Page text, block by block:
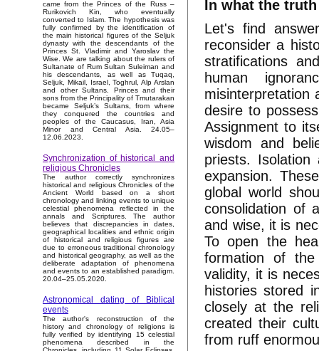
came from the Princes of the Russ –
Rurikovich Kin, who eventually
converted to Islam. The hypothesis was
fully confirmed by the identification of
the main historical figures of the Seljuk
dynasty with the descendants of the
Princes St. Vladimir and Yaroslav the
Wise. We are talking about the rulers of
Sultanate of Rum Sultan Suleiman and
his descendants, as well as Tuqaq,
Seljuk, Mikail, Israel, Toghrul, Alp Arslan
and other Sultans. Princes and their
sons from the Principality of Tmutarakan
became Seljuk’s Sultans, from where
they conquered the countries and
peoples of the Caucasus, Iran, Asia
Minor and Central Asia. 24.05–
12.06.2023.
Synchronization of historical and
religious Chronicles
The author correctly synchronizes
historical and religious Chronicles of the
Ancient World based on a short
chronology and linking events to unique
celestial phenomena reflected in the
annals and Scriptures. The author
believes that discrepancies in dates,
geographical localities and ethnic origin
of historical and religious figures are
due to erroneous traditional chronology
and historical geography, as well as the
deliberate adaptation of phenomena
and events to an established paradigm.
20.04–25.05.2020.
Astronomical dating of Biblical
events
The author's reconstruction of the
history and chronology of religions is
fully verified by identifying 15 celestial
phenomena described in the
In what the
Let's find
reconsider a
stratifications
human
misinterpretation
desire to
Assignment to
wisdom and
priests.
expansion.
global world
consolidation of
and wise, it is
To open the
formation of
validity, it is
histories stored
closely at the
created their
from ruff